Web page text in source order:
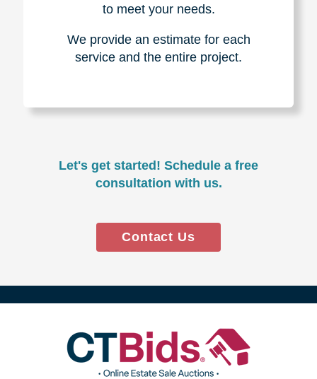
to meet your needs.
We provide an estimate for each
service and the entire project.
Let's get started! Schedule a free
consultation with us.
Contact Us